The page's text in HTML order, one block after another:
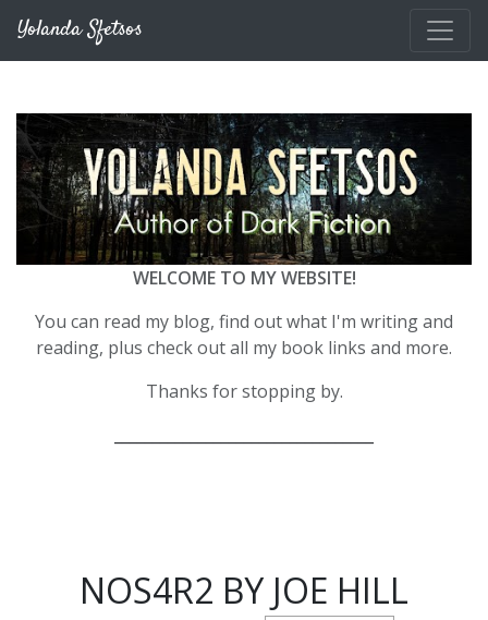
Yolanda Sfetsos
WELCOME TO MY WEBSITE!
You can read my blog, find out what I'm writing and
reading, plus check out all my book links and more.
Thanks for stopping by.
NOS4R2 BY JOE HILL